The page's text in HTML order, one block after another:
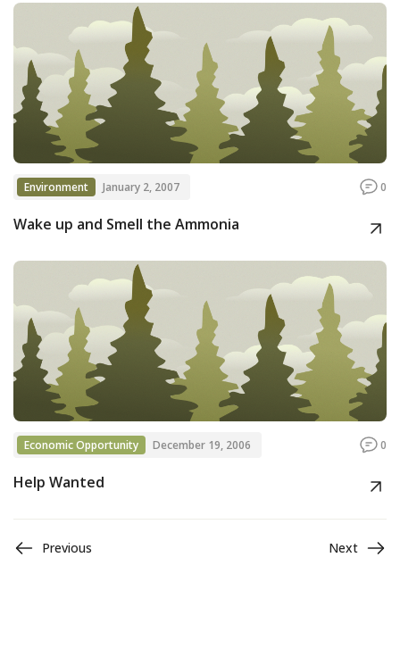
Environment January 2, 2007 0
Wake up and Smell the Ammonia
Economic Opportunity December 19, 2006 0
Help Wanted
Previous Next